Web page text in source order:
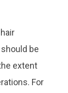
be
extent
For